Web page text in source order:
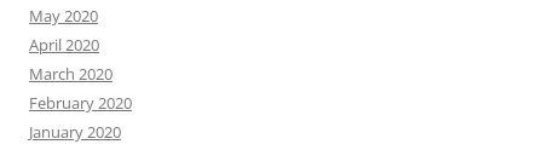
May 2020
April 2020
March 2020
February 2020
January 2020